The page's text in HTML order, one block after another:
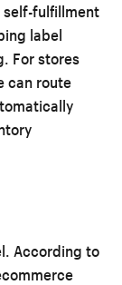
self-fulfillment
label
For stores
can route
According to